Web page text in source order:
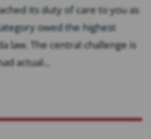
its duty of care to you as
owed the highest
law. The central challenge is
actual...